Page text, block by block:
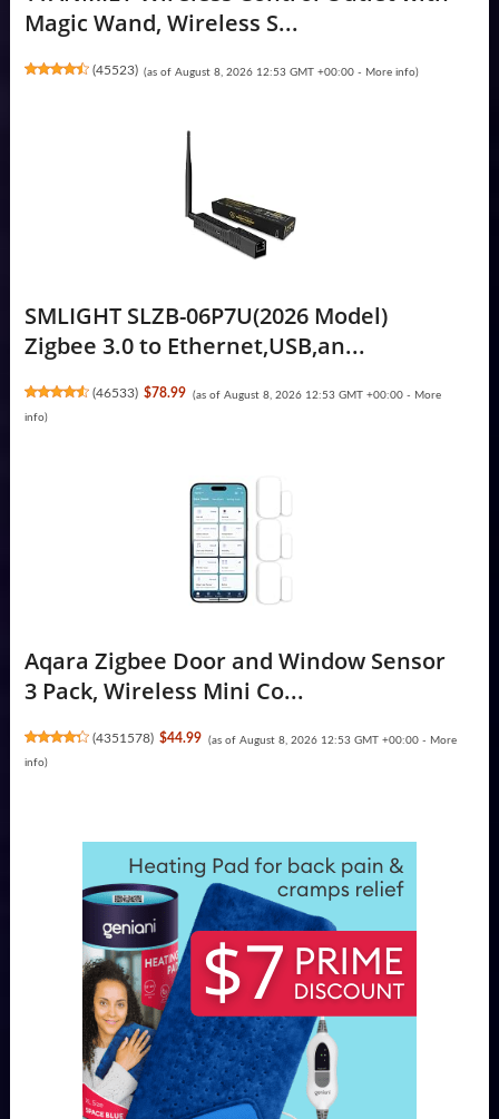
Magic Wand, Wireless S...
(45523) (as of August 8, 2026 12:53 GMT +00:00 - More info)
SMLIGHT SLZB-06P7U(2026 Model)
Zigbee 3.0 to Ethernet,USB,an...
(46533) $78.99 (as of August 8, 2026 12:53 GMT +00:00 - More
info)
Aqara Zigbee Door and Window Sensor
3 Pack, Wireless Mini Co...
(4351578) $44.99 (as of August 8, 2026 12:53 GMT +00:00 - More
info)